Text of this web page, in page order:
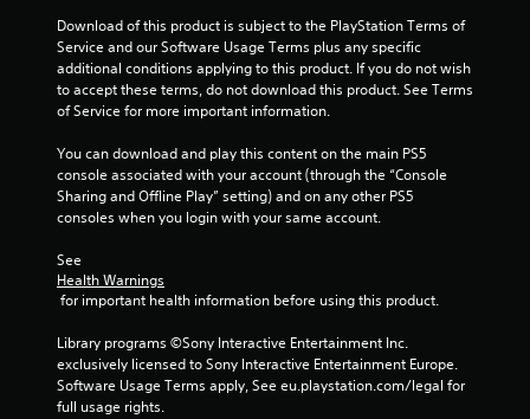
s
Download of this product is subject to the PlayStation Terms of
Service and our Software Usage Terms plus any specific
additional conditions applying to this product. If you do not wish
to accept these terms, do not download this product. See Terms
of Service for more important information.
You can download and play this content on the main PS5
console associated with your account (through the “Console
Sharing and Offline Play” setting) and on any other PS5
consoles when you login with your same account.
See
Health Warnings
for important health information before using this product.
Library programs ©Sony Interactive Entertainment Inc.
exclusively licensed to Sony Interactive Entertainment Europe.
Software Usage Terms apply, See eu.playstation.com/legal for
full usage rights.